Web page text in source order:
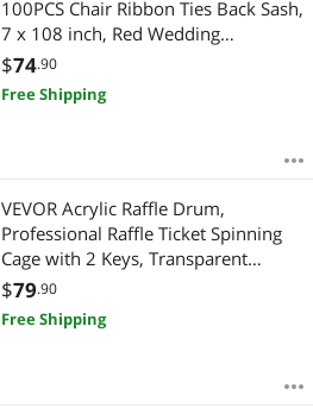
100PCS Chair Ribbon Ties Back Sash,
7 x 108 inch, Red Wedding
Reception Decoration, for Wedding
Ceremony Baby Shower Party
Events Banquet Chair Cover
$74.90
Free Shipping
VEVOR Acrylic Raffle Drum,
Professional Raffle Ticket Spinning
Cage with 2 Keys, Transparent
Lottery Spinning Drawing, Holds
2500 Tickets or 100 Raffle
Balls,Raffle Ticket Box for Lottery
$79.90
Free Shipping